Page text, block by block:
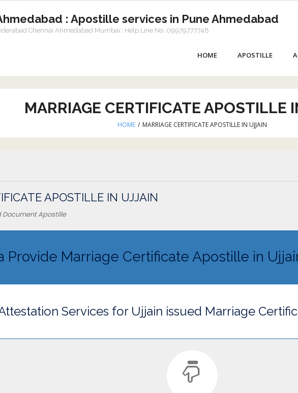
: Apostille services in Pune Ahmedabad
Chennai Ahmedabad Mumbai:: Help Line No. 09979777748
HOME APOSTILLE
MARRIAGE CERTIFICATE APOSTILLE
HOME / MARRIAGE CERTIFICATE APOSTILLE IN UJJAIN
APOSTILLE IN UJJAIN
Document Apostille
Provide Marriage Certificate Apostille in
Services for Ujjain issued Marriage